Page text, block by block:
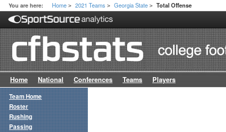
You are here: Home > 2021 Teams > Georgia State > Total Offense
Home National Conferences Teams Players
Team Home
Roster
Rushing
Passing